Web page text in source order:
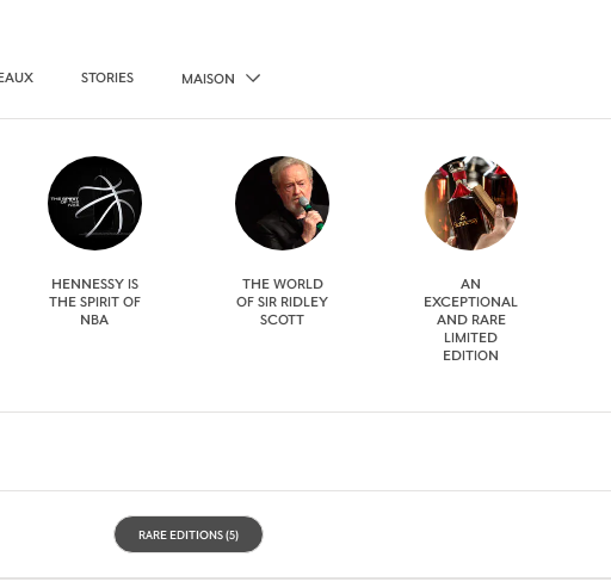
STORIES MAISON
HENNESSY IS
THE SPIRIT OF
NBA
THE WORLD
OF SIR RIDLEY
SCOTT
AN
EXCEPTIONAL
AND RARE
LIMITED
EDITION
RARE EDITIONS(5)